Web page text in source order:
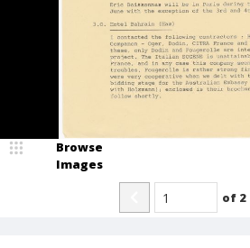
Browse
Images
of 2